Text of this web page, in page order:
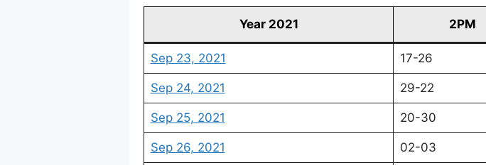
Year 2021 2PM
Sep 23, 2021 17-26
Sep 24, 2021 29-22
Sep 25, 2021 20-30
Sep 26, 2021 02-03